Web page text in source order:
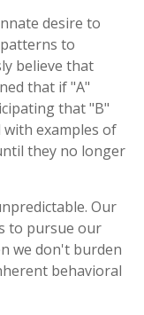
desire to
to
believe that
that if "A"
that "B"
examples of
they no longer
Our
to pursue our
we don't burden
behavioral